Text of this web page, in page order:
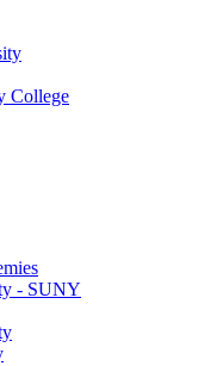
College
- SUNY